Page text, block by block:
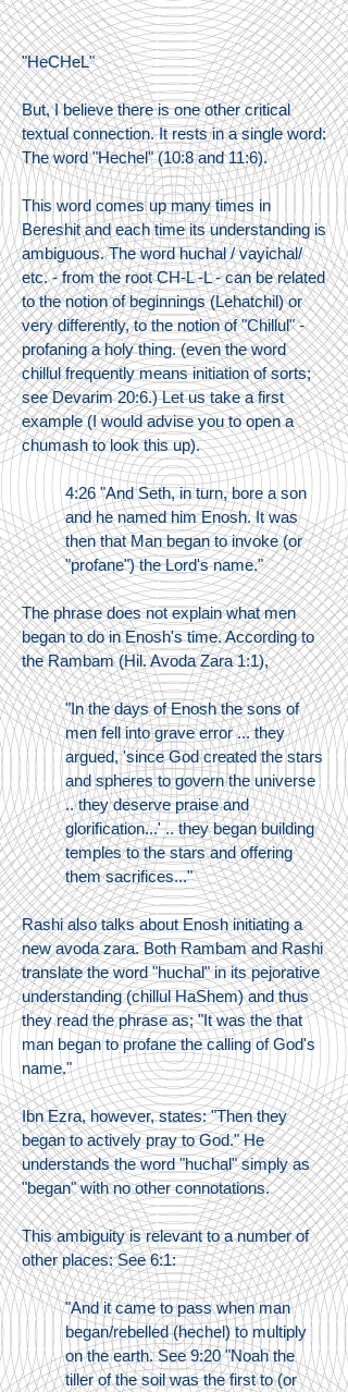
"HeCHeL"
But, I believe there is one other critical
textual connection. It rests in a single word:
The word "Hechel" (10:8 and 11:6).
This word comes up many times in
Bereshit and each time its understanding is
ambiguous. The word huchal / vayichal/
etc. - from the root CH-L -L - can be related
to the notion of beginnings (Lehatchil) or
very differently, to the notion of "Chillul" -
profaning a holy thing. (even the word
chillul frequently means initiation of sorts;
see Devarim 20:6.) Let us take a first
example (I would advise you to open a
chumash to look this up).
4:26 "And Seth, in turn, bore a son
and he named him Enosh. It was
then that Man began to invoke (or
"profane") the Lord's name."
The phrase does not explain what men
began to do in Enosh's time. According to
the Rambam (Hil. Avoda Zara 1:1),
"In the days of Enosh the sons of
men fell into grave error ... they
argued, 'since God created the stars
and spheres to govern the universe
.. they deserve praise and
glorification...' .. they began building
temples to the stars and offering
them sacrifices..."
Rashi also talks about Enosh initiating a
new avoda zara. Both Rambam and Rashi
translate the word "huchal" in its pejorative
understanding (chillul HaShem) and thus
they read the phrase as; "It was the that
man began to profane the calling of God's
name."
Ibn Ezra, however, states: "Then they
began to actively pray to God." He
understands the word "huchal" simply as
"began" with no other connotations.
This ambiguity is relevant to a number of
other places: See 6:1:
"And it came to pass when man
began/rebelled (hechel) to multiply
on the earth. See 9:20 "Noah the
tiller of the soil was the first to (or